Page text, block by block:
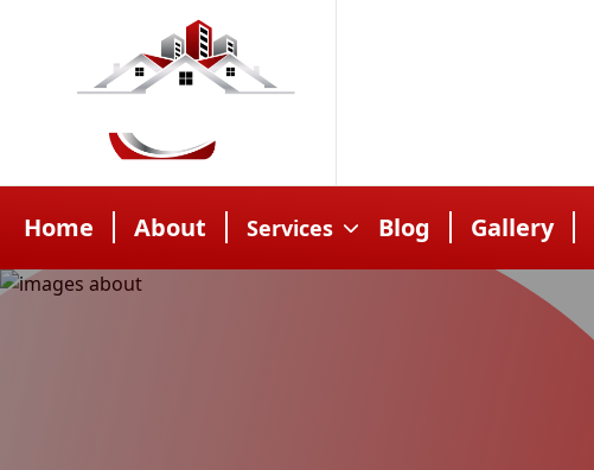
Home About Services Blog Gallery